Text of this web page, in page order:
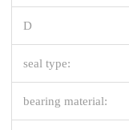
D
seal type:
bearing material: